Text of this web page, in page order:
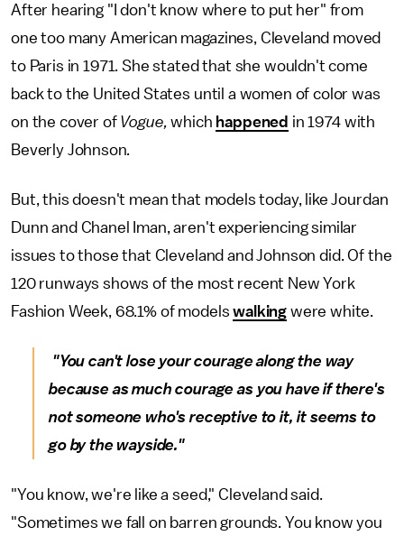
After hearing "I don't know where to put her" from
one too many American magazines, Cleveland moved
to Paris in 1971. She stated that she wouldn't come
back to the United States until a women of color was
on the cover of Vogue,which happened in 1974 with
Beverly Johnson.
But, this doesn't mean that models today, like Jourdan
Dunn and Chanel Iman, aren't experiencing similar
issues to those that Cleveland and Johnson did. Of the
120 runways shows of the most recent New York
Fashion Week, 68.1% of modelswalking were white.
"You can't lose your courage along the way
because as much courage as you have if there's
not someone who's receptive to it, it seems to
go by the wayside."
"You know, we're like a seed," Cleveland said.
"Sometimes we fall on barren grounds. You know you